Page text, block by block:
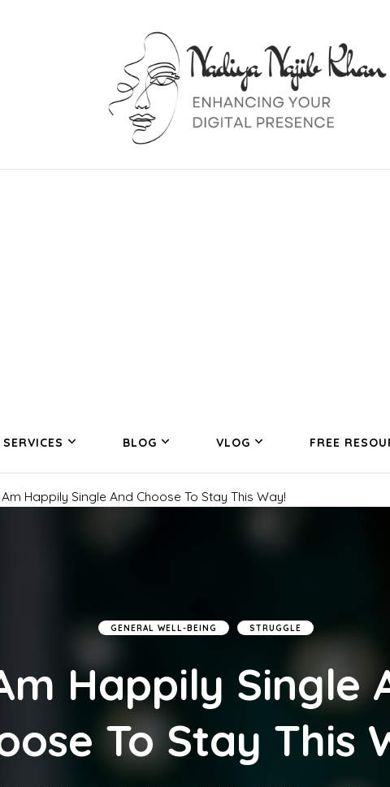
SERVICES BLOG VLOG FREE
Am Happily Single And Choose To Stay This Way!
GENERAL WELL-BEING STRUGGLE
Happily Single
To Stay This